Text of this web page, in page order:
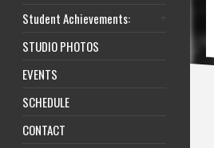
Student Achievements:
STUDIO PHOTOS
EVENTS
SCHEDULE
CONTACT